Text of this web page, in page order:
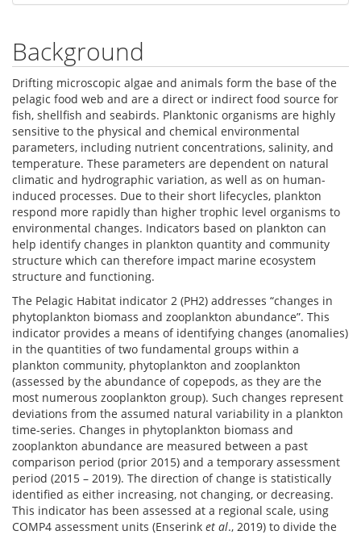
Background
Drifting microscopic algae and animals form the base of the
pelagic food web and are a direct or indirect food source for
fish, shellfish and seabirds. Planktonic organisms are highly
sensitive to the physical and chemical environmental
parameters, including nutrient concentrations, salinity, and
temperature. These parameters are dependent on natural
climatic and hydrographic variation, as well as on human-
induced processes. Due to their short lifecycles, plankton
respond more rapidly than higher trophic level organisms to
environmental changes. Indicators based on plankton can
help identify changes in plankton quantity and community
structure which can therefore impact marine ecosystem
structure and functioning.
The Pelagic Habitat indicator 2 (PH2) addresses “changes in
phytoplankton biomass and zooplankton abundance”. This
indicator provides a means of identifying changes (anomalies)
in the quantities of two fundamental groups within a
plankton community, phytoplankton and zooplankton
(assessed by the abundance of copepods, as they are the
most numerous zooplankton group). Such changes represent
deviations from the assumed natural variability in a plankton
time-series. Changes in phytoplankton biomass and
zooplankton abundance are measured between a past
comparison period (prior 2015) and a temporary assessment
period (2015 – 2019). The direction of change is statistically
identified as either increasing, not changing, or decreasing.
This indicator has been assessed at a regional scale, using
COMP4 assessment units (Enserink et al., 2019) to divide the